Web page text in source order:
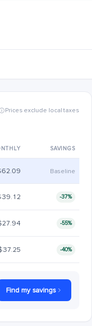
Prices exclude local taxes
SAVINGS
Baseline
-37%
-55%
-40%
Find my savings